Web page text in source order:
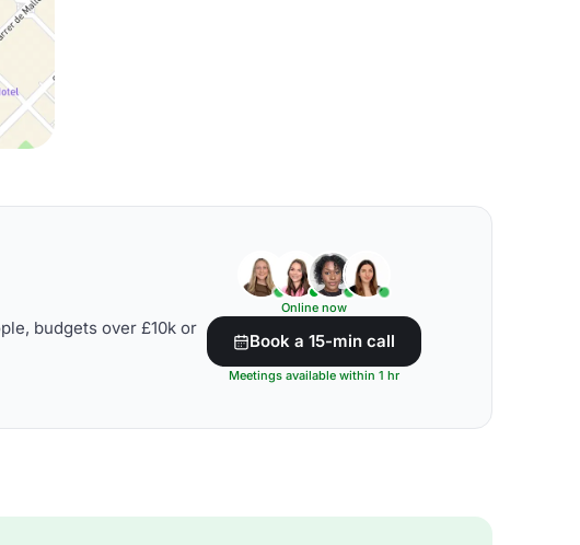
budgets over £10k or
Online now
Book a 15-min call
Meetings available within 1 hr